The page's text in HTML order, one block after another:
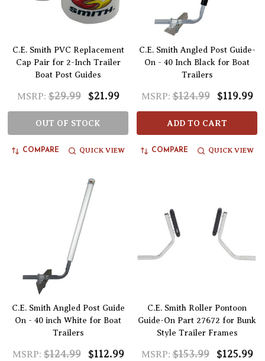
C.E. Smith PVC Replacement
Cap Pair for 2-Inch Trailer
Boat Post Guides
MSRP: $29.99 $21.99
OUT OF STOCK
COMPARE QUICK VIEW
C.E. Smith Angled Post Guide-
On - 40 Inch Black for Boat
Trailers
MSRP: $124.99 $119.99
ADD TO CART
COMPARE QUICK VIEW
C.E. Smith Angled Post Guide
On - 40 inch White for Boat
Trailers
MSRP: $124.99 $112.99
C.E. Smith Roller Pontoon
Guide-On Part 27672 for Bunk
Style Trailer Frames
MSRP: $153.99 $125.99